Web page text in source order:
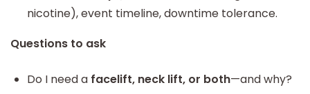
nicotine), event timeline, downtime tolerance.
Questions to ask
Do I need a facelift, neck lift, or both—and why?